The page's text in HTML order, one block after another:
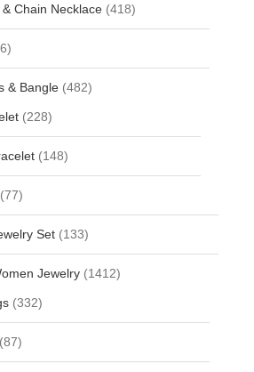
Chain Necklace (418)
& Bangle (482)
(228)
(148)
(77)
Set (133)
Jewelry (1412)
(332)
(87)